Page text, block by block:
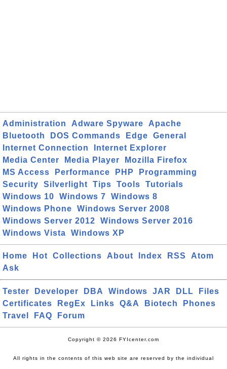
Administration Adware Spyware
Apache
Bluetooth
DOS Commands Edge
General
Internet Connection
Internet Explorer
Media Center
Media Player
Mozilla Firefox
MS Access
Performance PHP
Programming
Security
Silverlight Tips Tools
Tutorials
Windows 10
Windows 7
Windows 8
Windows Phone
Windows Server 2008
Windows Server 2012
Windows Server 2016
Windows Vista
Windows XP
Home Hot Collections About Index RSS
Atom
Ask
Tester Developer DBA Windows JAR DLL
Files
Certificates
RegEx Links Q&A Biotech
Phones
Travel
FAQ Forum
Copyright © 2026 FYIcenter.com
All rights in the contents of this web site are reserved by the individual